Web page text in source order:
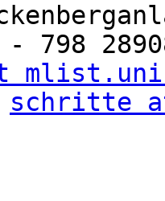
798
schritte